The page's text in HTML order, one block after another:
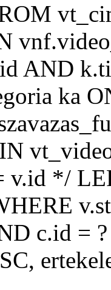
AND
ka
v.id */
c.id =